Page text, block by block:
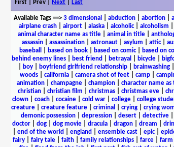
First | Prev | Next Last
Available Tags==> 3 dimensional abduction| abortion|
airplane crash
airport alaska alcoholic| alcoholism
animal character name as title| animal in title|
assassin
assassination astronaut asylum attic|
baseball
based on book based on comic| based on
behind enemy lines| best friend betrayal bicycle|
boy| boyfriend girlfriend relationship| brainwashing|
woods
california camera shot of feet camp
animation
champagne champion character name
christian| christian film christmas| christmas eve|
clown| coach| cocaine| cold war| college| college
creature
creature feature criminal crying crying
demonic possession| depression| desert| detective|
doctor| dog| dog movie| dracula| dragon| dream
end of the world england ensemble cast| epic|
fairy| fairy tale| faith| family relationships| farce| farm